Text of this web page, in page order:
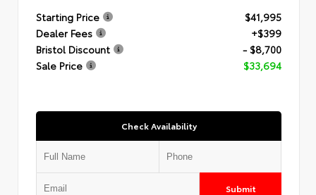
Starting Price
$41,995
Dealer Fees
+$399
Bristol Discount
- $8,700
Sale Price
$33,694
Check Availability
Submit